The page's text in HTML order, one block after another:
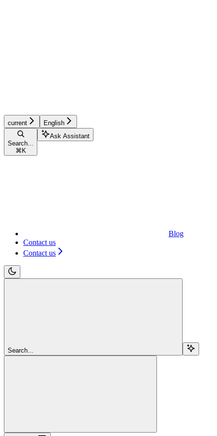
current English
Search...
⌘ K
Ask Assistant
Blog
Contact us
Contact us
Search...